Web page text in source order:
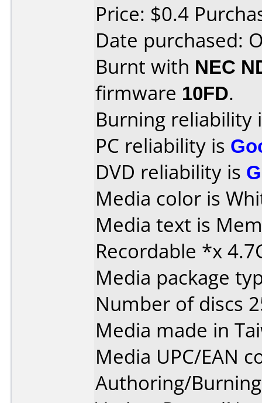
Price: $0.4
Date purchased:
Burnt with NEC
firmware 10FD.
Burning reliability
PC reliability is
DVD reliability is
Media color is
Media text is
Recordable *x
Media package
Number of discs
Media made in
Media UPC/EAN
Authoring/